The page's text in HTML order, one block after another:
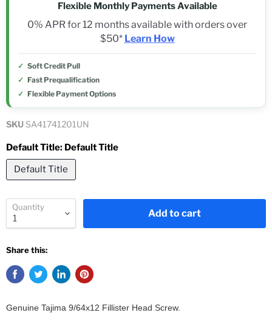
Flexible Monthly Payments Available
0% APR for 12 months available with orders over
$50* Learn How
Soft Credit Pull
Fast Prequalification
Flexible Payment Options
SKU SA41741201UN
Default Title: Default Title
Default Title
Quantity
Add to cart
Share this:
Genuine Tajima 9/64x12 Fillister Head Screw.